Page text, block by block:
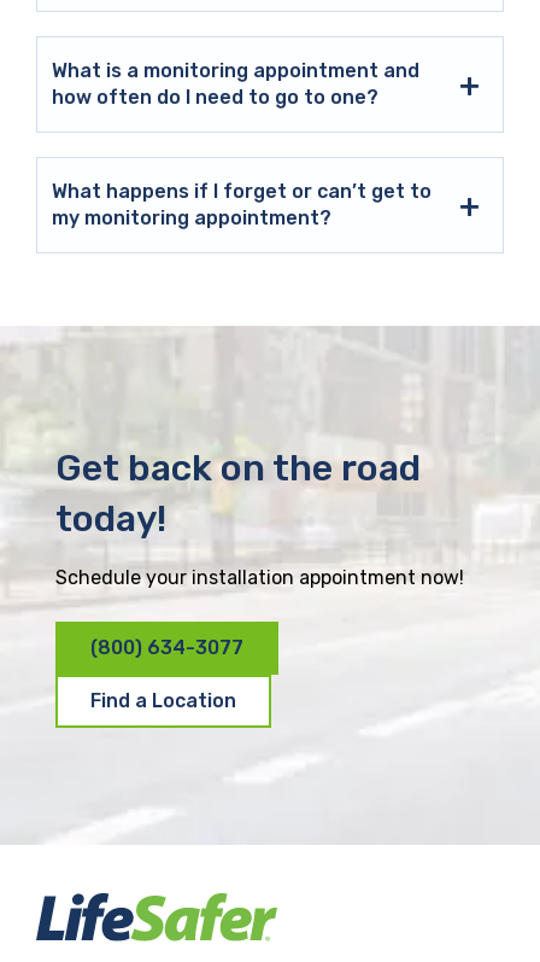
What is a monitoring appointment and
how often do I need to go to one?
What happens if I forget or can’t get to
my monitoring appointment?
Get back on the road
today!
Schedule your installation appointment now!
(800) 634-3077
Find a Location